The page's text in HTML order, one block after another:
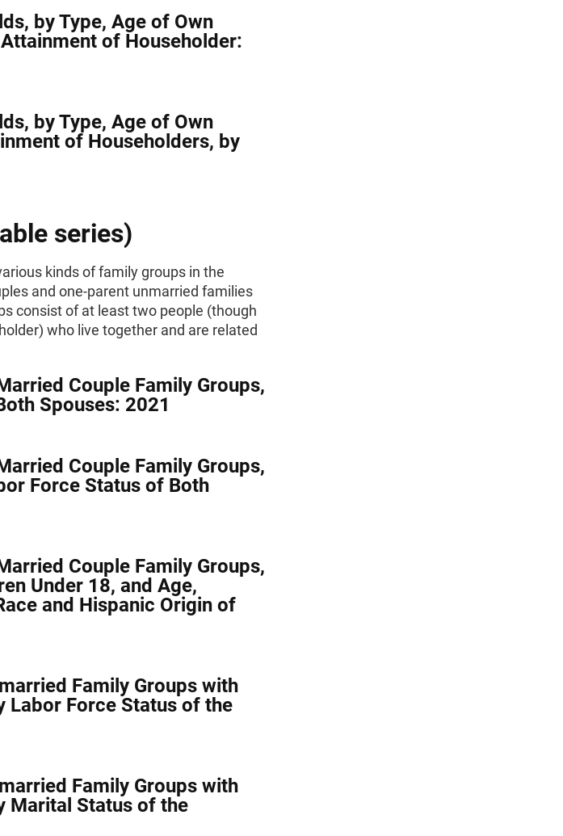
by Type, Age of Own
of Householder:
by Type, Age of Own
of Householders, by
series)
kinds of family groups in the
and one-parent unmarried families
consist of at least two people (though
who live together and are related
Couple Family Groups,
Spouses: 2021
Couple Family Groups,
Force Status of Both
Couple Family Groups,
Under 18, and Age,
and Hispanic Origin of
Family Groups with
Labor Force Status of the
Family Groups with
Marital Status of the